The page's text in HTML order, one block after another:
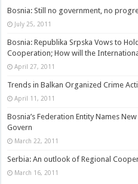
Bosnia: Still no government, no
July 25, 2011
Bosnia: Republika Srpska Vows to
Cooperation; How will the
April 27, 2011
Trends in Balkan Organized Crime
April 11, 2011
Bosnia’s Federation Entity Names
Govern
March 22, 2011
Serbia: An outlook of Regional
March 16, 2011